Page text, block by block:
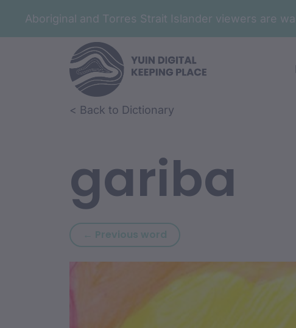
Aboriginal and Torres Strait Islander viewers are
Skip to article content
Skip to related content< Back to Dictionary
gariba
← Previous word Previous word: gari
Article